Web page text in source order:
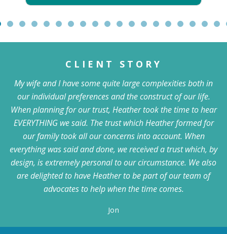
CLIENT STORY
My wife and I have some quite large complexities both in
our individual preferences and the construct of our life.
When planning for our trust, Heather took the time to hear
EVERYTHING we said. The trust which Heather formed for
our family took all our concerns into account. When
everything was said and done, we received a trust which, by
design, is extremely personal to our circumstance. We also
are delighted to have Heather to be part of our team of
advocates to help when the time comes.
Jon